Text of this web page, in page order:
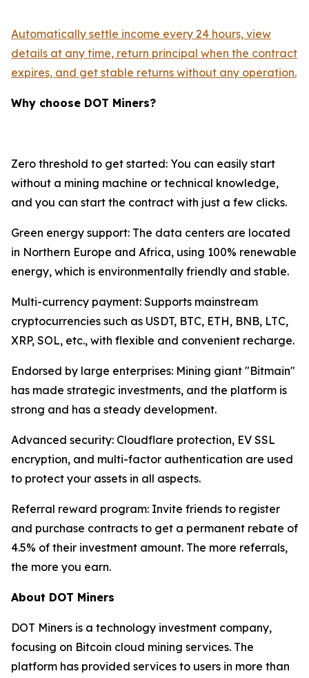
Automatically settle income every 24 hours, view
details at any time, return principal when the contract
expires, and get stable returns without any operation.
Why choose DOT Miners?
Zero threshold to get started: You can easily start
without a mining machine or technical knowledge,
and you can start the contract with just a few clicks.
Green energy support: The data centers are located
in Northern Europe and Africa, using 100% renewable
energy, which is environmentally friendly and stable.
Multi-currency payment: Supports mainstream
cryptocurrencies such as USDT, BTC, ETH, BNB, LTC,
XRP, SOL, etc., with flexible and convenient recharge.
Endorsed by large enterprises: Mining giant "Bitmain"
has made strategic investments, and the platform is
strong and has a steady development.
Advanced security: Cloudflare protection, EV SSL
encryption, and multi-factor authentication are used
to protect your assets in all aspects.
Referral reward program: Invite friends to register
and purchase contracts to get a permanent rebate of
4.5% of their investment amount. The more referrals,
the more you earn.
About DOT Miners
DOT Miners is a technology investment company,
focusing on Bitcoin cloud mining services. The
platform has provided services to users in more than